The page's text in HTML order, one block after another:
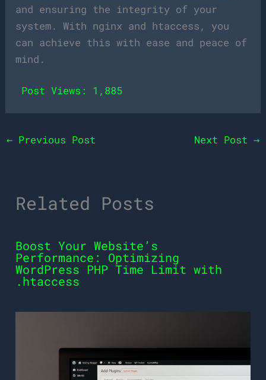
and ensuring the integrity of your
system. With nginx and htaccess, you
can achieve this with ease and peace of
mind.
Post Views: 1,885
← Previous Post Next Post →
Related Posts
Boost Your Website’s
Performance: Optimizing
WordPress PHP Time Limit with
.htaccess